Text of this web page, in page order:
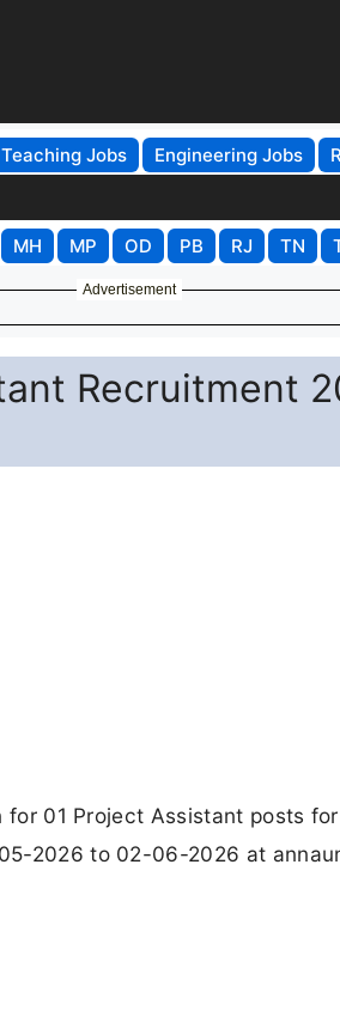
Teaching Jobs Engineering Jobs
MH MP OD PB RJ TN
Advertisement
Recruitment
01 Project Assistant posts for
2026 to 02-06-2026 at